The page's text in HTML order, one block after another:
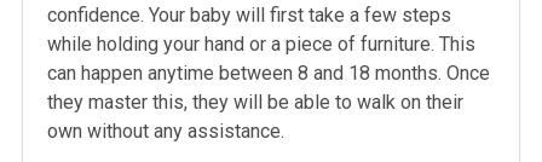
confidence. Your baby will first take a few steps
while holding your hand or a piece of furniture. This
can happen anytime between 8 and 18 months. Once
they master this, they will be able to walk on their
own without any assistance.